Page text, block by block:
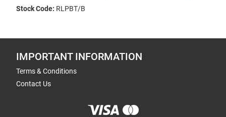
Stock Code: RLPBT/B
IMPORTANT INFORMATION
Terms & Conditions
Contact Us